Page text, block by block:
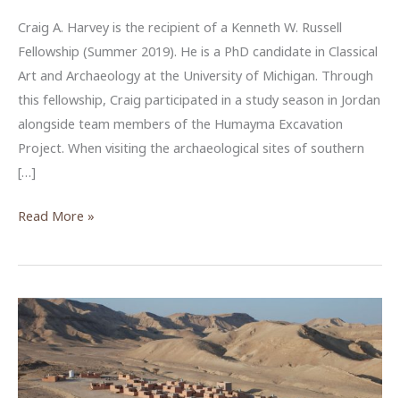
Craig A. Harvey is the recipient of a Kenneth W. Russell
Fellowship (Summer 2019). He is a PhD candidate in Classical
Art and Archaeology at the University of Michigan. Through
this fellowship, Craig participated in a study season in Jordan
alongside team members of the Humayma Excavation
Project. When visiting the archaeological sites of southern
[…]
Piecing
the
Paintings
from
Humayma
Read More »